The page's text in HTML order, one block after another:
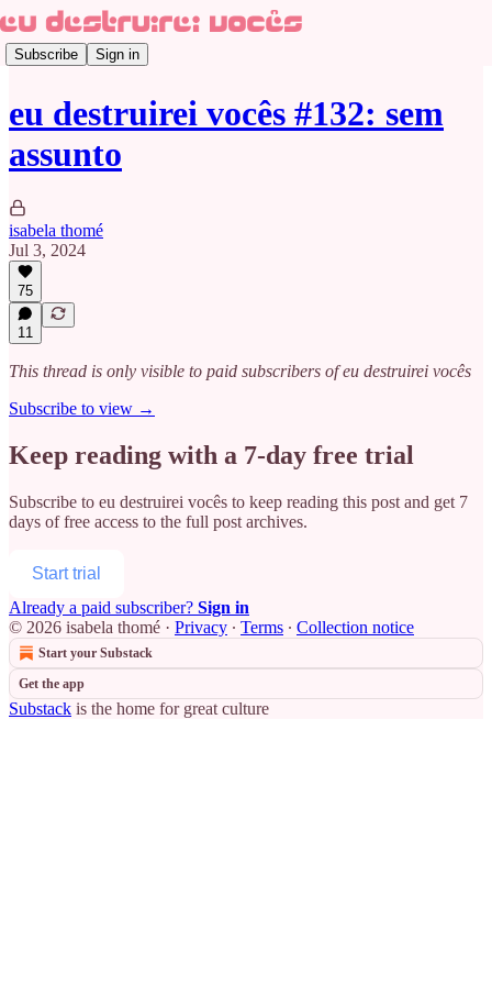
Subscribe Sign in
eu destruirei vocês #132: sem
assunto
isabela thomé
Jul 3, 2024
75
11
This thread is only visible to paid subscribers of eu destruirei vocês
Subscribe to view →
Keep reading with a 7-day free trial
Subscribe to eu destruirei vocês to keep reading this post and get 7
days of free access to the full post archives.
Start trial
Already a paid subscriber? Sign in
© 2026 isabela thomé · Privacy ∙ Terms ∙ Collection notice
Start your Substack
Get the app
Substack is the home for great culture